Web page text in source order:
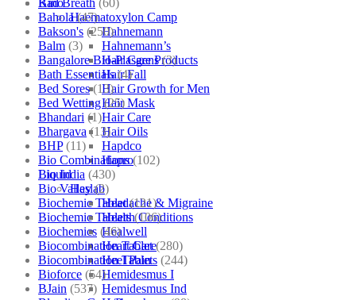
Kino
Haematoxylon Camp
Hahnemann
Hahnemann’s
Hair Care Products
Hair Fall
Hair Growth for Men
Hair Mask
Hair Care
Hair Oils
Hapdco
Hapro
Liquid
Haslab
Headache & Migraine
Health Conditions
Healwell
Heart Care
Heel Pain
Hemidesmus I
Hemidesmus Ind
Bahola (47)
Bakson's (250)
Balm (3)
Bangalore Bio-Plasgens (3)
Bath Essentials (4)
Bed Sores (13)
Bed Wetting (25)
Bhandari (1)
Bhargava (13)
BHP (11)
Bio Combinations (102)
Bio India (430)
Bio Valley (2)
Biochemic Tablet (121)
Biochemic Tablets (106)
Biochemics (46)
Biocombination Tablet (280)
Biocombination Tablets (244)
Bioforce (54)
BJain (537)